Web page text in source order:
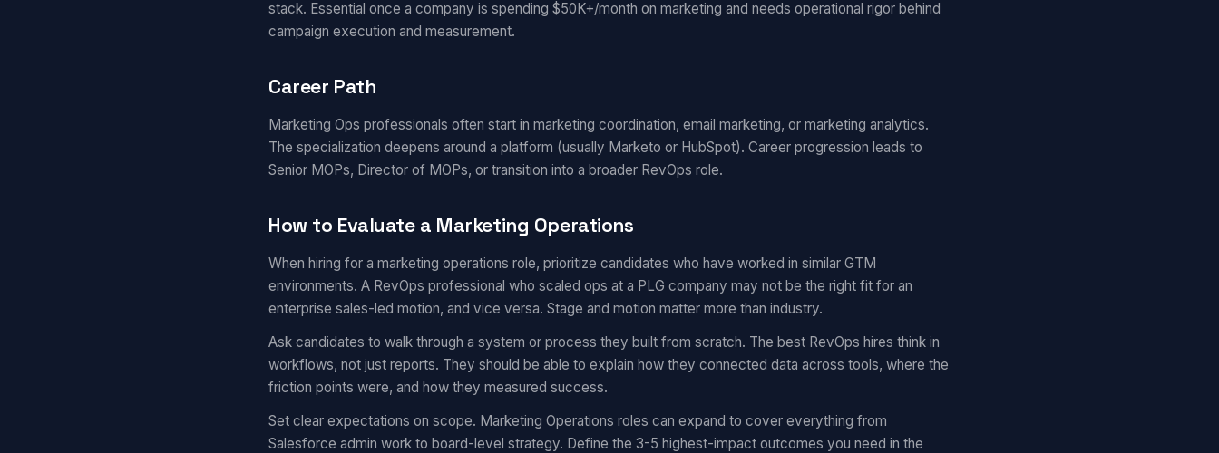
stack. Essential once a company is spending $50K+/month on marketing and needs operational rigor behind
campaign execution and measurement.
Career Path
Marketing Ops professionals often start in marketing coordination, email marketing, or marketing analytics.
The specialization deepens around a platform (usually Marketo or HubSpot). Career progression leads to
Senior MOPs, Director of MOPs, or transition into a broader RevOps role.
How to Evaluate a Marketing Operations
When hiring for a marketing operations role, prioritize candidates who have worked in similar GTM
environments. A RevOps professional who scaled ops at a PLG company may not be the right fit for an
enterprise sales-led motion, and vice versa. Stage and motion matter more than industry.
Ask candidates to walk through a system or process they built from scratch. The best RevOps hires think in
workflows, not just reports. They should be able to explain how they connected data across tools, where the
friction points were, and how they measured success.
Set clear expectations on scope. Marketing Operations roles can expand to cover everything from
Salesforce admin work to board-level strategy. Define the 3-5 highest-impact outcomes you need in the